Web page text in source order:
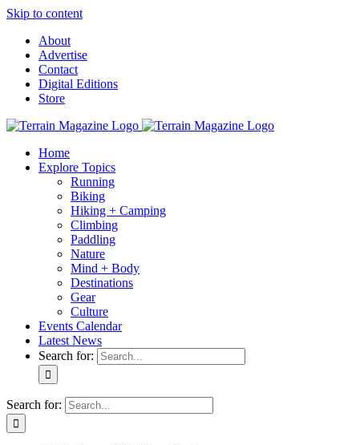
Skip to content
About
Advertise
Contact
Digital Editions
Store
Home
Explore Topics
Running
Biking
Hiking + Camping
Climbing
Paddling
Nature
Mind + Body
Destinations
Gear
Culture
Events Calendar
Latest News
Search for:
Search for: